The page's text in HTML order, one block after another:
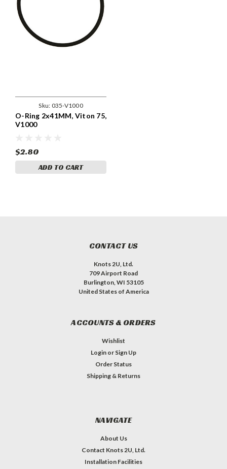
Sku: 035-V1000
O-Ring 2x41MM, Viton 75,
V1000
$2.80
ADD TO CART
CONTACT US
Knots 2U, Ltd.
709 Airport Road
Burlington, WI 53105
United States of America
ACCOUNTS & ORDERS
Wishlist
Login or Sign Up
Order Status
Shipping & Returns
NAVIGATE
About Us
Contact Knots 2U, Ltd.
Installation Facilities